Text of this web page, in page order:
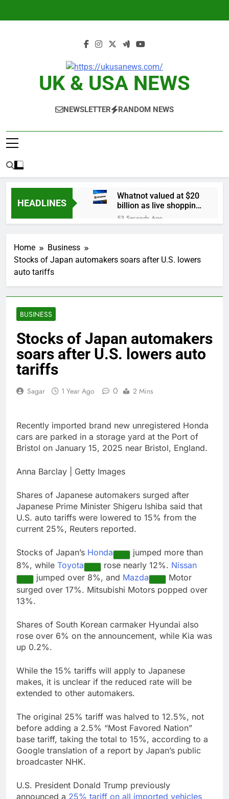
UK & USA NEWS
NEWSLETTER RANDOM NEWS
HEADLINES
Whatnot valued at $20
billion as live shopping
continues to boom
53 Seconds Ago
production
Airbnb will spend ‘a lot
2 Hours Ago
The drone maker
Crypto’s infrastructure
era arrives, with AI
agents poised to
reshape demand
4 Hours Ago
5 Hours Ago
happening
Burger King tops
Wendy’s as nation’s
second-largest burger
7 Hours Ago
million betting all’s
yields stall
Trump revives effort
to fire Fed’s Lisa
Cook
9 Hours Ago
Home
Business
Stocks of Japan automakers soars after U.S. lowers
auto tariffs
BUSINESS
Stocks of Japan automakers
soars after U.S. lowers auto
tariffs
Sagar 1 Year Ago 0 2 Mins
Recently imported brand new unregistered Honda
cars are parked in a storage yard at the Port of
Bristol on January 15, 2025 near Bristol, England.
Anna Barclay | Getty Images
Shares of Japanese automakers surged after
Japanese Prime Minister Shigeru Ishiba said that
U.S. auto tariffs were lowered to 15% from the
current 25%, Reuters reported.
Stocks of Japan’s Honda
jumped more than
8%, while Toyota rose nearly 12%. Nissan
jumped over 8%, and Mazda
Motor
surged over 17%. Mitsubishi Motors popped over
13%.
Shares of South Korean carmaker Hyundai also
rose over 6% on the announcement, while Kia was
up 0.2%.
While the 15% tariffs will apply to Japanese
makes, it is unclear if the reduced rate will be
extended to other automakers.
The original 25% tariff was halved to 12.5%, not
before adding a 2.5% “Most Favored Nation”
base tariff, taking the total to 15%, according to a
Google translation of a report by Japan’s public
broadcaster NHK.
U.S. President Donald Trump previously
announced a 25% tariff on all imported vehicles